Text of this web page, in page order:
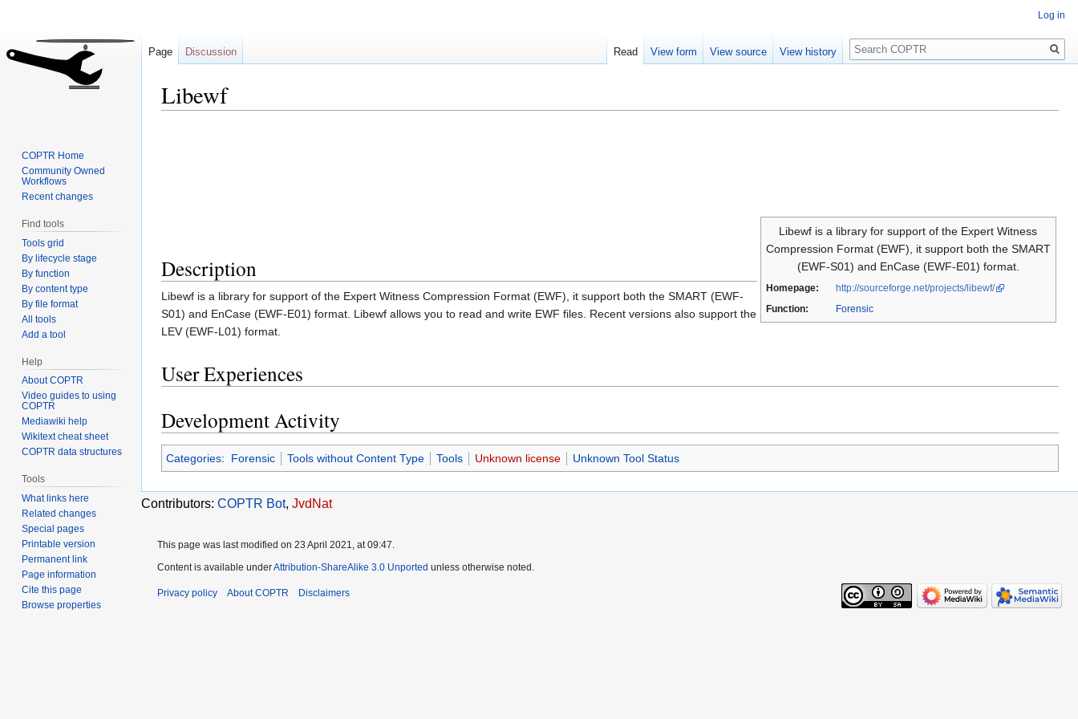
Libewf
Libewf is a library for support of the Expert Witness
Compression Format (EWF), it support both the SMART
(EWF-S01) and EnCase (EWF-E01) format.
Homepage:
http://sourceforge.net/projects/libewf/
Function:
Forensic
Description
Libewf is a library for support of the Expert Witness Compression Format (EWF), it support both the SMART (EWF-
S01) and EnCase (EWF-E01) format. Libewf allows you to read and write EWF files. Recent versions also support the
LEV (EWF-L01) format.
User Experiences
Development Activity
Categories: Forensic Tools without Content Type Tools Unknown license Unknown Tool Status
Contributors: COPTR Bot, JvdNat
Log in
Page Discussion Read View form View source View history
Search
COPTR Home
Community Owned
Workflows
Recent changes
Find tools
Tools grid
By lifecycle stage
By function
By content type
By file format
All tools
Add a tool
Help
About COPTR
Video guides to using
COPTR
Mediawiki help
Wikitext cheat sheet
COPTR data structures
Tools
What links here
Related changes
Special pages
Printable version
Permanent link
Page information
Cite this page
Browse properties
This page was last modified on 23 April 2021, at 09:47.
Content is available underAttribution-ShareAlike 3.0 Unported unless otherwise noted.
Privacy policy About COPTR Disclaimers